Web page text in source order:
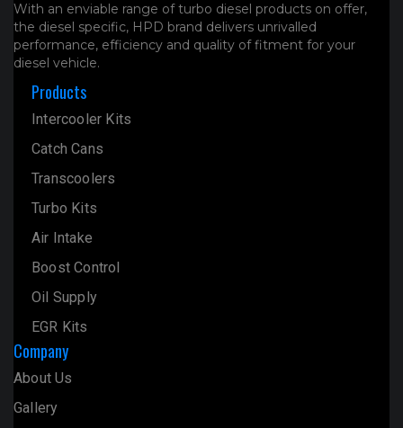
With an enviable range of turbo diesel products on offer,
the diesel specific, HPD brand delivers unrivalled
performance, efficiency and quality of fitment for your
diesel vehicle.
Products
Intercooler Kits
Catch Cans
Transcoolers
Turbo Kits
Air Intake
Boost Control
Oil Supply
EGR Kits
Company
About Us
Gallery